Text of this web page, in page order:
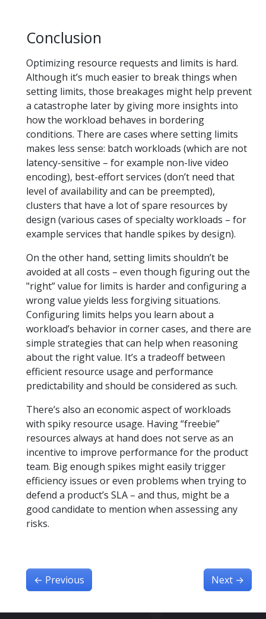
Conclusion
Optimizing resource requests and limits is hard.
Although it’s much easier to break things when
setting limits, those breakages might help prevent
a catastrophe later by giving more insights into
how the workload behaves in bordering
conditions. There are cases where setting limits
makes less sense: batch workloads (which are not
latency-sensitive – for example non-live video
encoding), best-effort services (don’t need that
level of availability and can be preempted),
clusters that have a lot of spare resources by
design (various cases of specialty workloads – for
example services that handle spikes by design).
On the other hand, setting limits shouldn’t be
avoided at all costs – even though figuring out the
"right” value for limits is harder and configuring a
wrong value yields less forgiving situations.
Configuring limits helps you learn about a
workload’s behavior in corner cases, and there are
simple strategies that can help when reasoning
about the right value. It’s a tradeoff between
efficient resource usage and performance
predictability and should be considered as such.
There’s also an economic aspect of workloads
with spiky resource usage. Having “freebie”
resources always at hand does not serve as an
incentive to improve performance for the product
team. Big enough spikes might easily trigger
efficiency issues or even problems when trying to
defend a product’s SLA – and thus, might be a
good candidate to mention when assessing any
risks.
← Previous Next →